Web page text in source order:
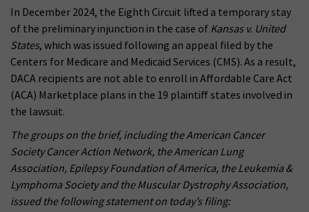
In December 2024, the Eighth Circuit lifted a temporary stay
of the preliminary injunction in the case of Kansas v. United
States, which was issued following an appeal filed by the
Centers for Medicare and Medicaid Services (CMS). As a result,
DACA recipients are not able to enroll in Affordable Care Act
(ACA) Marketplace plans in the 19 plaintiff states involved in
the lawsuit.
The groups on the brief, including theAmerican Cancer
Society Cancer Action Network, the American Lung
Association, Epilepsy Foundation of America, the Leukemia &
Lymphoma Society and the Muscular Dystrophy Association,
issued the following statement on today’s filing: